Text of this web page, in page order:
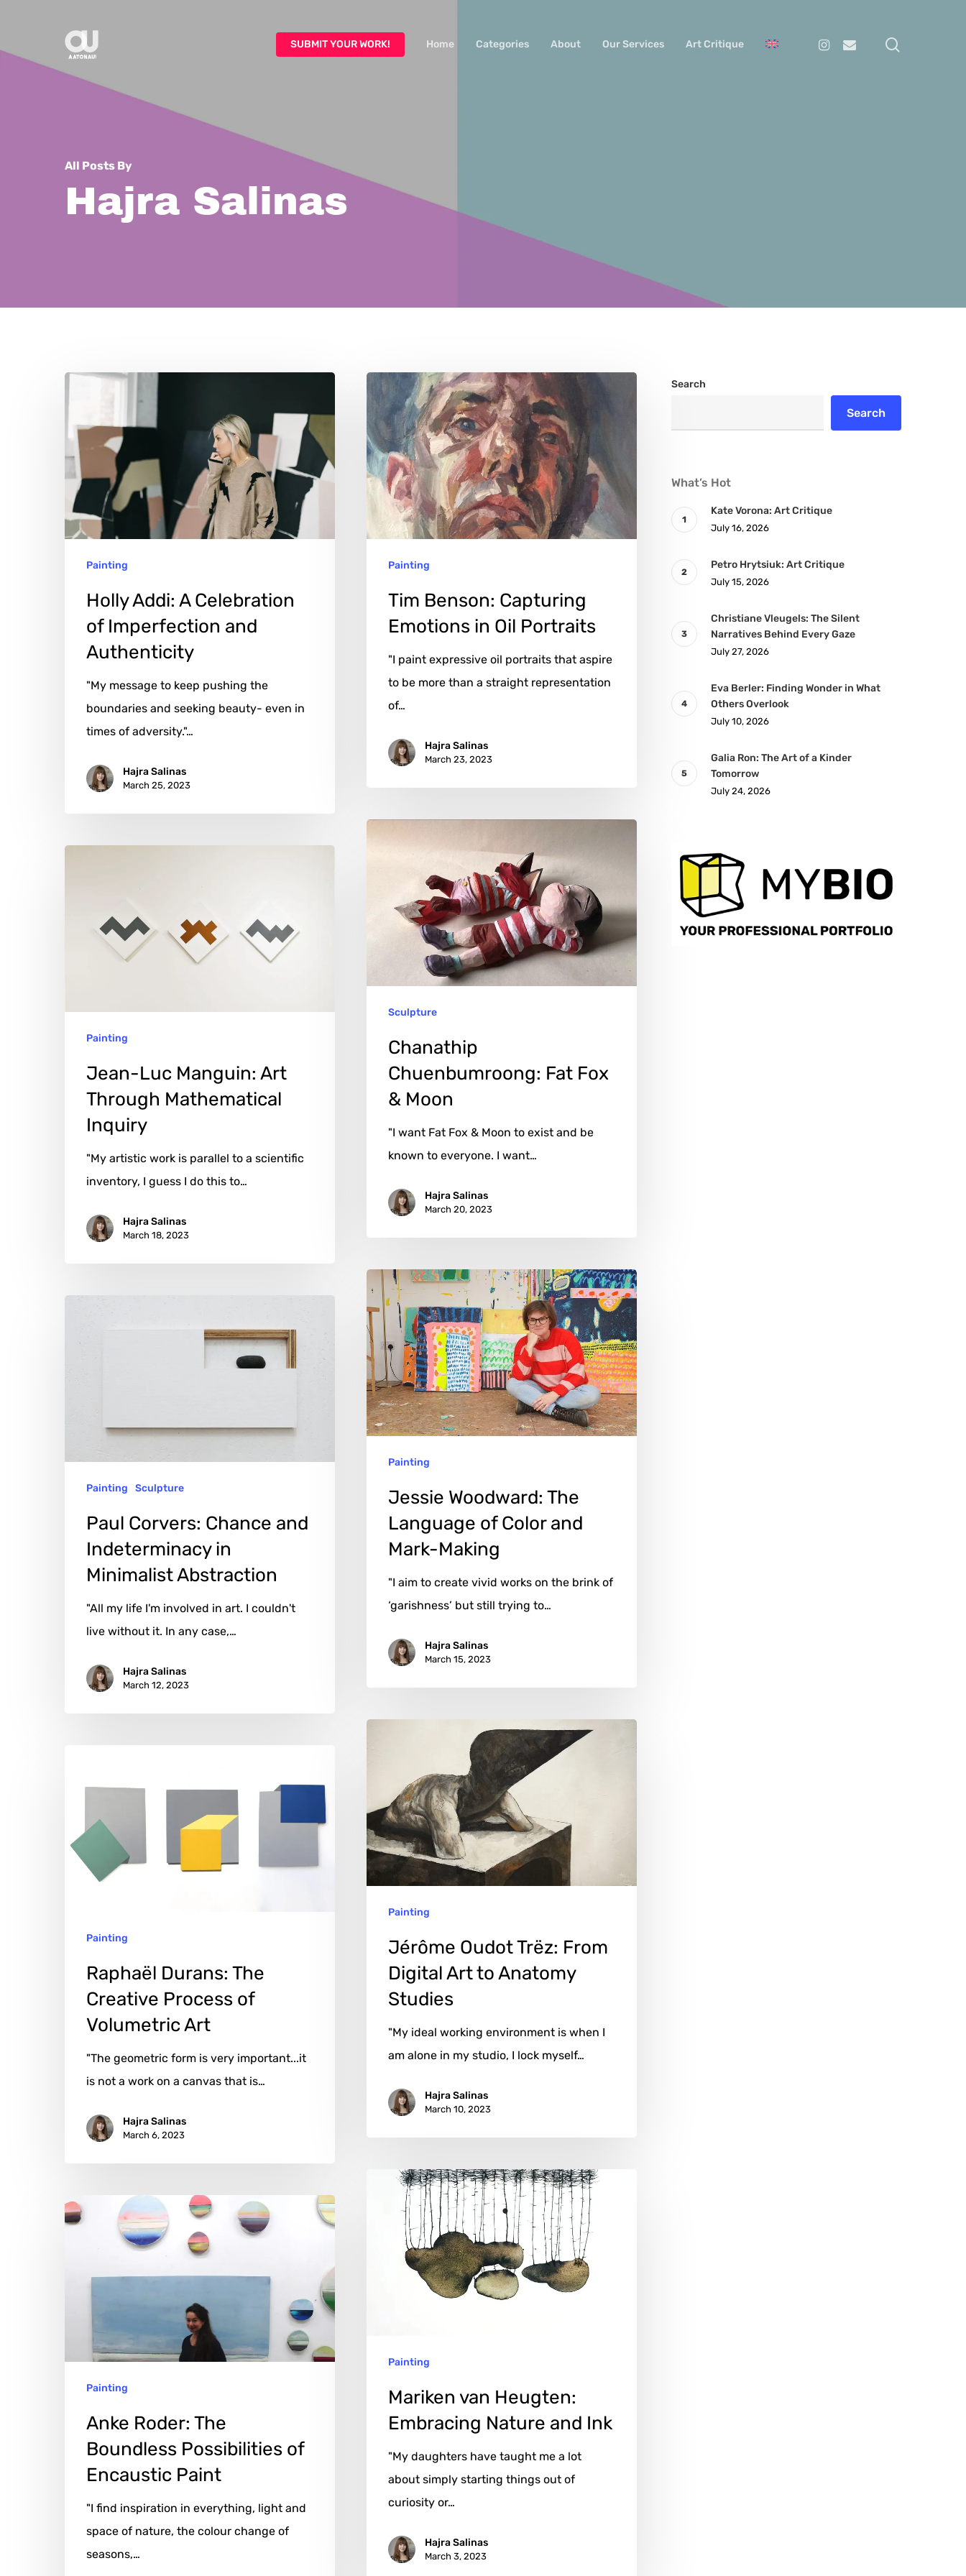
main
Hit enter to search or ESC to close
SUBMIT YOUR WORK! Home Categories About Our Services Art Critique Instagram
Email
All Posts By
Hajra Salinas
Celebration
Imperfection
and
Authenticity
Painting
Holly Addi: A Celebration
of Imperfection and
Authenticity
"My message to keep pushing the
boundaries and seeking beauty- even in
times of adversity."…
Hajra Salinas
March 25, 2023
Tim
Benson:
Capturing
Emotions
in
Portraits
Painting
Tim Benson: Capturing
Emotions in Oil Portraits
"I paint expressive oil portraits that aspire
to be more than a straight representation
of…
Hajra Salinas
March 23, 2023
Chuenbumroong:
Sculpture
Chanathip
Chuenbumroong: Fat Fox
& Moon
"I want Fat Fox & Moon to exist and be
known to everyone. I want…
Hajra Salinas
March 20, 2023
Through
Painting
Jean-Luc Manguin: Art
Through Mathematical
Inquiry
"My artistic work is parallel to a scientific
inventory, I guess I do this to…
Hajra Salinas
March 18, 2023
Jessie
Woodward:
The
Language
of
Color
and
Mark-
MakingPainting
Jessie Woodward: The
Language of Color and
Mark-Making
"I aim to create vivid works on the brink of
‘garishness’ but still trying to…
Hajra Salinas
March 15, 2023
Abstraction
Painting Sculpture
Paul Corvers: Chance and
Indeterminacy in
Minimalist Abstraction
"All my life I'm involved in art. I couldn't
live without it. In any case,…
Hajra Salinas
March 12, 2023
From
Digital
Art
to
Anatomy
StudiesPainting
Jérôme Oudot Trëz: From
Digital Art to Anatomy
Studies
"My ideal working environment is when I
am alone in my studio, I lock myself…
Hajra Salinas
March 10, 2023
Creative
Process
Painting
Raphaël Durans: The
Creative Process of
Volumetric Art
"The geometric form is very important...it
is not a work on a canvas that is…
Hajra Salinas
March 6, 2023
Mariken
Heugten:
Embracing
Painting
Mariken van Heugten:
Embracing Nature and Ink
"My daughters have taught me a lot
about simply starting things out of
curiosity or…
Hajra Salinas
March 3, 2023
Anke
Roder:
Boundless
Encaustic
Paint
Painting
Anke Roder: The
Boundless Possibilities of
Encaustic Paint
"I find inspiration in everything, light and
space of nature, the colour change of
seasons,…
Search
Search
What’s Hot
Kate Vorona: Art Critique
July 16, 2026
Petro Hrytsiuk: Art Critique
July 15, 2026
Christiane Vleugels: The Silent
Narratives Behind Every Gaze
July 27, 2026
Eva Berler: Finding Wonder in What
Others Overlook
July 10, 2026
Galia Ron: The Art of a Kinder
Tomorrow
July 24, 2026